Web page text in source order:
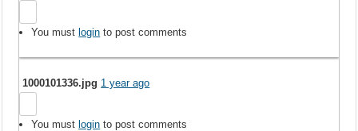
You mustlogin to post comments
1000101336.jpg 1 year ago
You mustlogin to post comments